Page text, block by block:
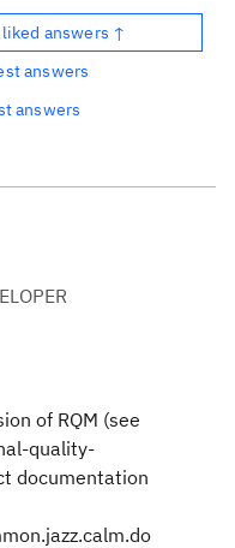
answers ↑
answers
answers
of RQM (see
quality-
documentation